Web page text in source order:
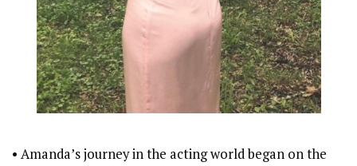
• Amanda’s journey in the acting world began on the